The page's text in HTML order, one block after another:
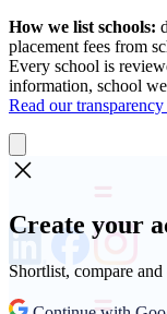
How we list schools:
placement fees from
Every school is
information, school
Read our
Create your
Shortlist, compare